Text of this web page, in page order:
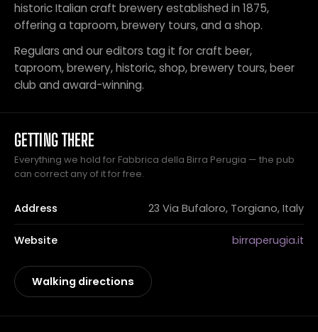
historic Italian craft brewery established in 1875,
offering a taproom, brewery tours, and a shop.
Regulars and our editors tag it for craft beer,
taproom, brewery, historic, shop, brewery tours, beer
club and award-winning.
GETTING THERE
Everything we hold for Fabbrica della Birra Perugia — the pub
can correct any of it for free.
Address 23 Via Bufaloro, Torgiano, Italy
Website birraperugia.it
Walking directions